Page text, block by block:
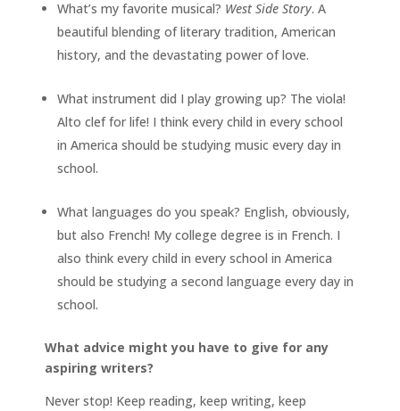
What’s my favorite musical? West Side Story. A
beautiful blending of literary tradition, American
history, and the devastating power of love.
What instrument did I play growing up? The viola!
Alto clef for life! I think every child in every school
in America should be studying music every day in
school.
What languages do you speak? English, obviously,
but also French! My college degree is in French. I
also think every child in every school in America
should be studying a second language every day in
school.
What advice might you have to give for any
aspiring writers?
Never stop! Keep reading, keep writing, keep